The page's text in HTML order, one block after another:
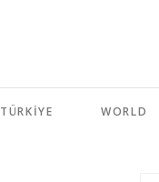
TÜRKİYE WORLD